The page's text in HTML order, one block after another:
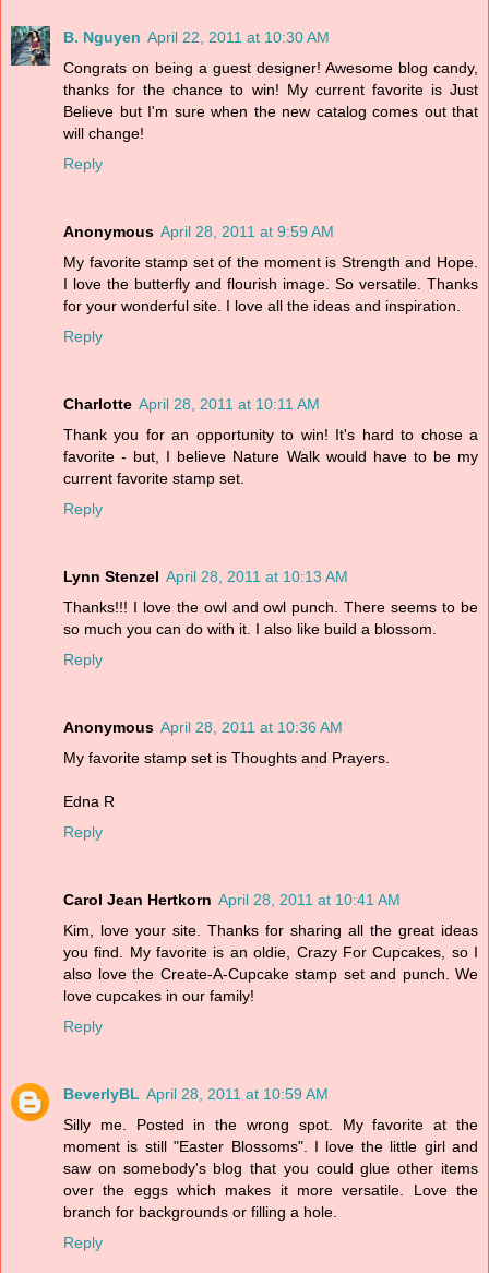
B. Nguyen April 22, 2011 at 10:30 AM
Congrats on being a guest designer! Awesome blog candy,
thanks for the chance to win! My current favorite is Just
Believe but I'm sure when the new catalog comes out that
will change!
Reply
Anonymous April 28, 2011 at 9:59 AM
My favorite stamp set of the moment is Strength and Hope.
I love the butterfly and flourish image. So versatile. Thanks
for your wonderful site. I love all the ideas and inspiration.
Reply
Charlotte April 28, 2011 at 10:11 AM
Thank you for an opportunity to win! It's hard to chose a
favorite - but, I believe Nature Walk would have to be my
current favorite stamp set.
Reply
Lynn Stenzel April 28, 2011 at 10:13 AM
Thanks!!! I love the owl and owl punch. There seems to be
so much you can do with it. I also like build a blossom.
Reply
Anonymous April 28, 2011 at 10:36 AM
My favorite stamp set is Thoughts and Prayers.
Edna R
Reply
Carol Jean Hertkorn April 28, 2011 at 10:41 AM
Kim, love your site. Thanks for sharing all the great ideas
you find. My favorite is an oldie, Crazy For Cupcakes, so I
also love the Create-A-Cupcake stamp set and punch. We
love cupcakes in our family!
Reply
BeverlyBL April 28, 2011 at 10:59 AM
Silly me. Posted in the wrong spot. My favorite at the
moment is still "Easter Blossoms". I love the little girl and
saw on somebody's blog that you could glue other items
over the eggs which makes it more versatile. Love the
branch for backgrounds or filling a hole.
Reply